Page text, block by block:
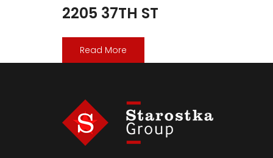
2205 37TH ST
Read More